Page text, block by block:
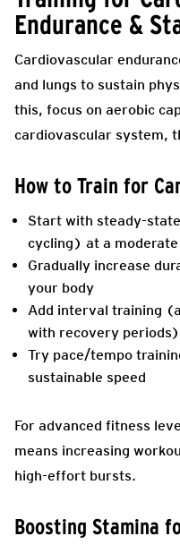
Endurance &
Cardiovascular
and lungs to sustain
this, focus on aerobic
cardiovascular system,
How to Train for
Start with steady-
cycling) at a
Gradually increase
your body
Add interval training
with recovery periods)
Try pace/tempo
sustainable speed
For advanced fitness
means increasing
high-effort bursts.
Boosting Stamina